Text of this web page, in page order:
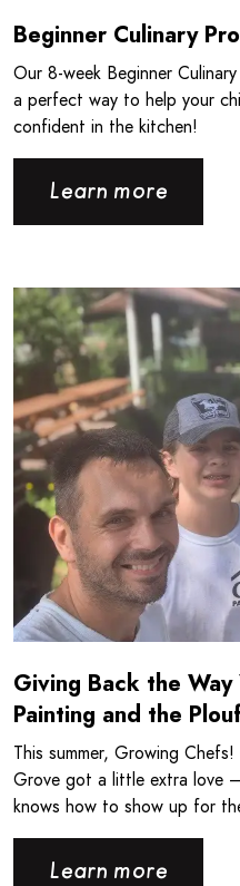
Beginner Culinary
Our 8‑week Beginner
a perfect way to help your
confident in the kitchen!
Learn more
Giving Back the Way
Painting and the
This summer, Growing
Grove got a little extra love
knows how to show up for
Learn more
Read more about Giving